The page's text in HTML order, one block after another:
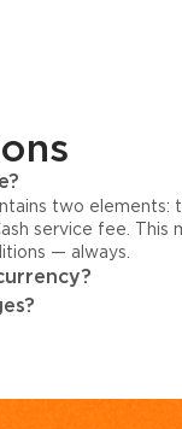
two elements:
service fee. This
— always.